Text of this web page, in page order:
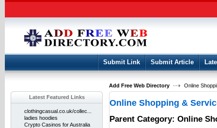
Keep me logged in.
Submit Link Submit Article
Add Free Web Directory
Online
Latest Featured Links
clothingcasual.co.uk/collec...
ladies hoodies
Crypto Casinos for Australia
Online Shopping &
Parent Category: Online